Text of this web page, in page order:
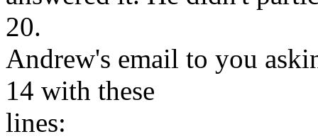
20.
Andrew's email to you
14 with these
lines: